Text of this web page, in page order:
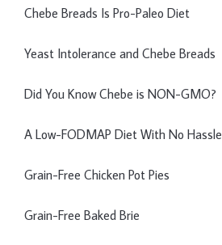
Chebe Breads Is Pro-Paleo Diet
Yeast Intolerance and Chebe Breads
Did You Know Chebe is NON-GMO?
A Low-FODMAP Diet With No Hassle
Grain-Free Chicken Pot Pies
Grain-Free Baked Brie